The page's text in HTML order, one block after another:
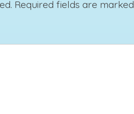
Required fields are marked